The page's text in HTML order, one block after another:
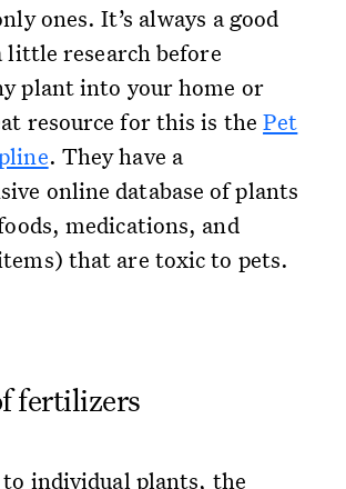
ones. It’s always a good
little research before
plant into your home or
resource for this is thePet
. They have a
online database of plants
medications, and
that are toxic to pets.
fertilizers
individual plants, the